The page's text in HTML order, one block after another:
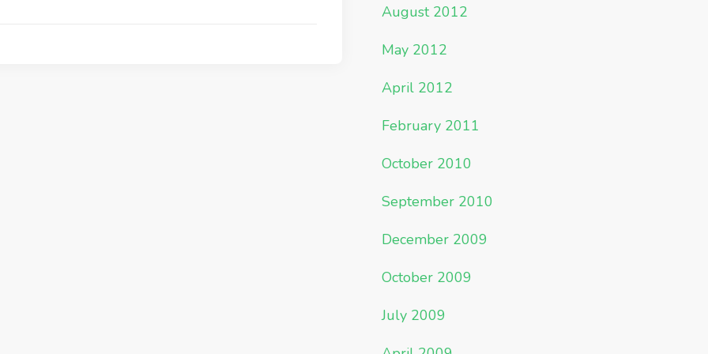
August 2012
May 2012
April 2012
February 2011
October 2010
September 2010
December 2009
October 2009
July 2009